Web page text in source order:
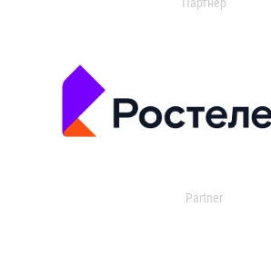
Partner